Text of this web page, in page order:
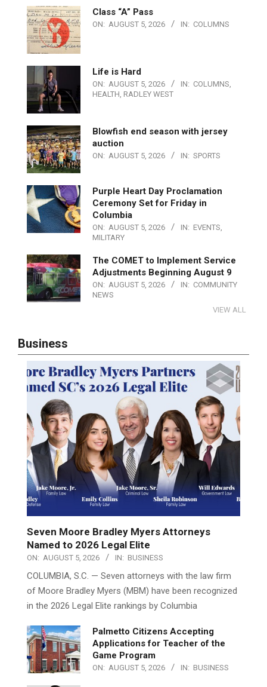
Class “A” Pass
ON: AUGUST 5, 2026 IN: COLUMNS
Life is Hard
ON: AUGUST 5, 2026 IN: COLUMNS
HEALTH RADLEY WEST
Blowfish end season with jersey
auction
ON: AUGUST 5, 2026 IN: SPORTS
Purple Heart Day Proclamation
Ceremony Set for Friday in
Columbia
ON: AUGUST 5, 2026 IN: EVENTS
MILITARY
The COMET to Implement Service
Adjustments Beginning August 9
ON: AUGUST 5, 2026 IN: COMMUNITY
NEWS
VIEW ALL
Business
Seven Moore Bradley Myers Attorneys
Named to 2026 Legal Elite
ON: AUGUST 5, 2026 IN: BUSINESS
COLUMBIA, S.C. — Seven attorneys with the law firm
of Moore Bradley Myers (MBM) have been recognized
in the 2026 Legal Elite rankings by Columbia
Palmetto Citizens Accepting
Applications for Teacher of the
Game Program
ON: AUGUST 5, 2026 IN: BUSINESS